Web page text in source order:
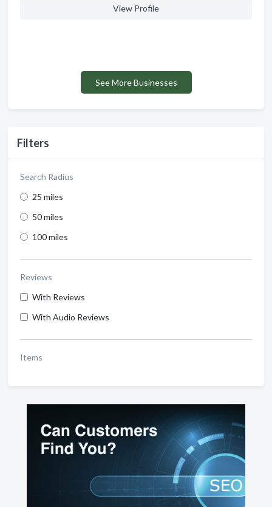
Filters
Search Radius
25 miles
50 miles
100 miles
Reviews
With Reviews
With Audio Reviews
Items
View Profile
See More Businesses